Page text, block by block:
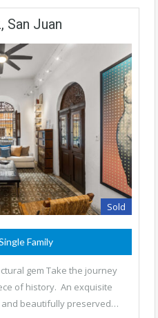
San Juan
Sold
Family
gem Take the journey
of history. An exquisite
beautifully preserved…